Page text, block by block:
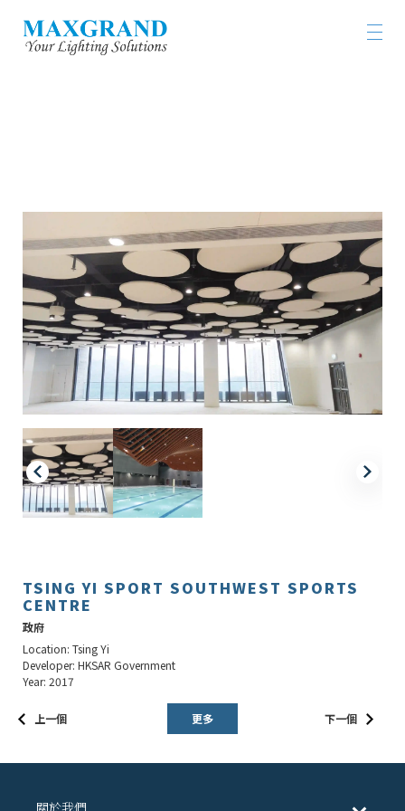
TSING YI SPORT SOUTHWEST SPORTS
CENTRE
政府
Location: Tsing Yi
Developer: HKSAR Government
Year: 2017
上一個 更多 下一個